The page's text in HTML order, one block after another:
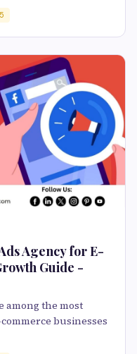
Agency for E-
Guide -
among the most
businesses